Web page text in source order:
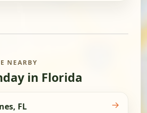
NEARBY
in Florida
FL →